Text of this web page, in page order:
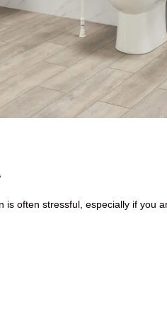
often stressful, especially if you